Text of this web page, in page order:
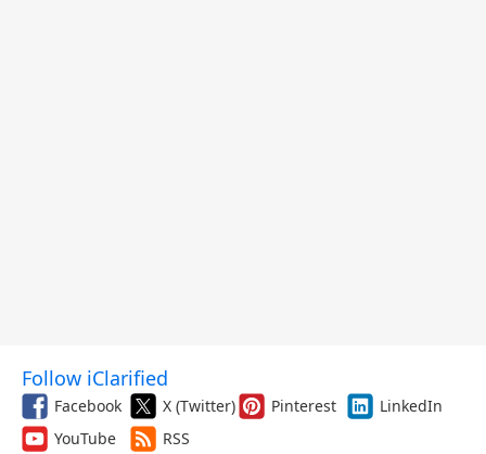
Follow iClarified
Facebook X (Twitter) Pinterest
LinkedIn
YouTube
RSS